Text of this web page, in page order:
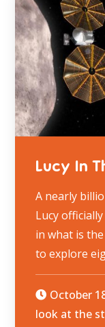
Lucy In
A nearly
Lucy
in what is
to explore
October
look at the